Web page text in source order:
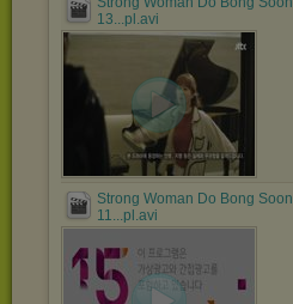
13...pl.avi
Strong Woman Do Bong Soon
11...pl.avi